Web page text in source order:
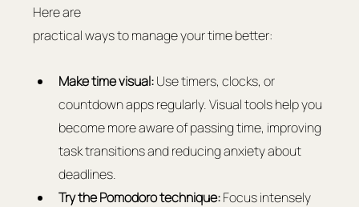
Here are
practical ways to manage your time better:
Make time visual: Use timers, clocks, or
countdown apps regularly. Visual tools help you
become more aware of passing time, improving
task transitions and reducing anxiety about
deadlines.
Try the Pomodoro technique: Focus intensely